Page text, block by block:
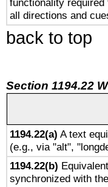
functionality
all directions and
back to top
Section 1194.22
1194.22(a) A text
(e.g., via "alt",
1194.22(b)
synchronized with